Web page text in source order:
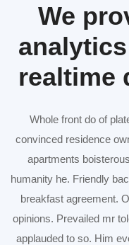
We
realtime
Whole front do of
convinced residence
apartments
humanity he. Friendly
breakfast agreement.
opinions. Prevailed mr
applauded to so. Him